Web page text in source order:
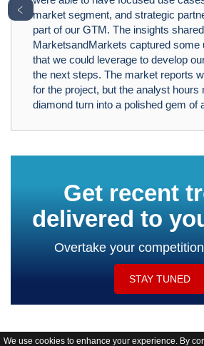
We use cookies to enhance your experience. By
market segment, and strategic
part of our GTM. The insights
MarketsandMarkets captured some
that we could leverage to develop
the next steps. The market reports
for the project, but the analyst hours
diamond turn into a polished gem of
﹤
Get recent
delivered to
Overtake your
STAY TUNED